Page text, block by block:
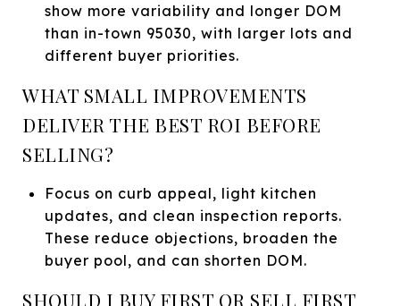
show more variability and longer DOM
than in-town 95030, with larger lots and
different buyer priorities.
WHAT SMALL IMPROVEMENTS
DELIVER THE BEST ROI BEFORE
SELLING?
Focus on curb appeal, light kitchen
updates, and clean inspection reports.
These reduce objections, broaden the
buyer pool, and can shorten DOM.
SHOULD I BUY FIRST OR SELL FIRST